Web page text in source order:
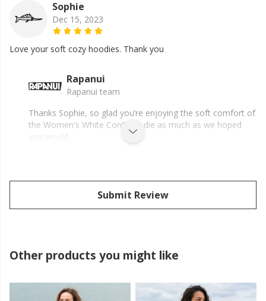
Sophie
Dec 15, 2023
Love your soft cozy hoodies. Thank you
Rapanui
Rapanui team
Thanks Sophie, so glad you’re enjoying the soft comfort of
the Women's White Cord Hoodie as much as we hoped
you would.
Submit Review
Other products you might like